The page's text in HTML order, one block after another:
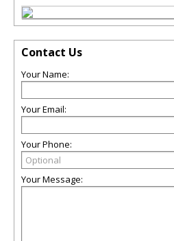
Contact Us
Your Name:
Your Email:
Your Phone:
Your Message: